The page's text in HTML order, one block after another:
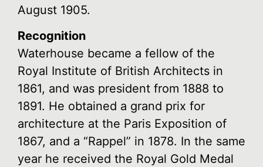
August 1905.
Recognition
Waterhouse became a fellow of the
Royal Institute of British Architects in
1861, and was president from 1888 to
1891. He obtained a grand prix for
architecture at the Paris Exposition of
1867, and a “Rappel” in 1878. In the same
year he received the Royal Gold Medal